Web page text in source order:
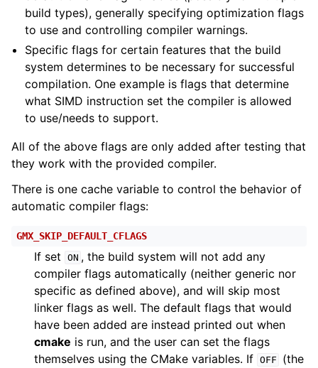
build types), generally specifying optimization flags
to use and controlling compiler warnings.
Specific flags for certain features that the build
system determines to be necessary for successful
compilation. One example is flags that determine
what SIMD instruction set the compiler is allowed
to use/needs to support.
All of the above flags are only added after testing that
they work with the provided compiler.
There is one cache variable to control the behavior of
automatic compiler flags:
GMX_SKIP_DEFAULT_CFLAGS
If set ON , the build system will not add any
compiler flags automatically (neither generic nor
specific as defined above), and will skip most
linker flags as well. The default flags that would
have been added are instead printed out when
cmake is run, and the user can set the flags
themselves using the CMake variables. If OFF
(the